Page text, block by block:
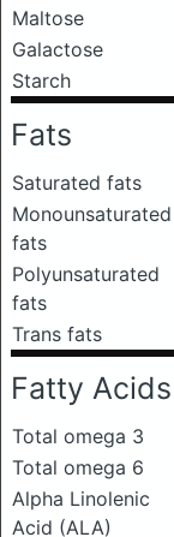
Maltose
Galactose
Starch
Fats
Saturated fats
Monounsaturated
fats
Polyunsaturated
fats
Trans fats
Fatty Acids
Total omega 3
Total omega 6
Alpha Linolenic
Acid (ALA)